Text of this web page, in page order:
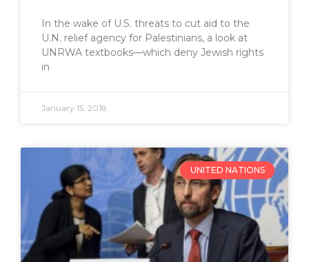
In the wake of U.S. threats to cut aid to the
U.N. relief agency for Palestinians, a look at
UNRWA textbooks—which deny Jewish rights
in
January 15, 2018
UNITED NATIONS